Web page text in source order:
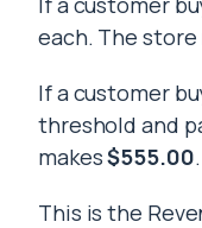
each. The store
If a customer
threshold and
makes$555.00.
This is the